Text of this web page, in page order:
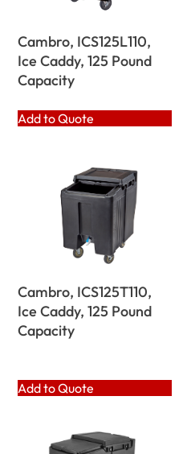
Cambro, ICS125L110,
Ice Caddy, 125 Pound
Capacity
Add to Quote
Cambro, ICS125T110,
Ice Caddy, 125 Pound
Capacity
Add to Quote